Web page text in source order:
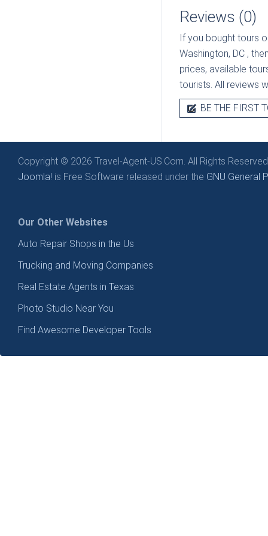
Reviews (0)
If you bought tours
Washington, DC ,
prices, available
tourists. All reviews
BE THE FIRST
Copyright © 2026 Travel-Agent-US.Com. All Rights
Joomla! is Free Software released under the GNU General
Our Other Websites
Auto Repair Shops in the Us
Trucking and Moving Companies
Real Estate Agents in Texas
Photo Studio Near You
Find Awesome Developer Tools